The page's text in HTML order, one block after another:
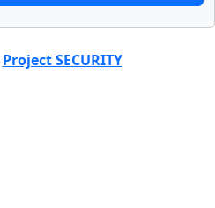
Project SECURITY